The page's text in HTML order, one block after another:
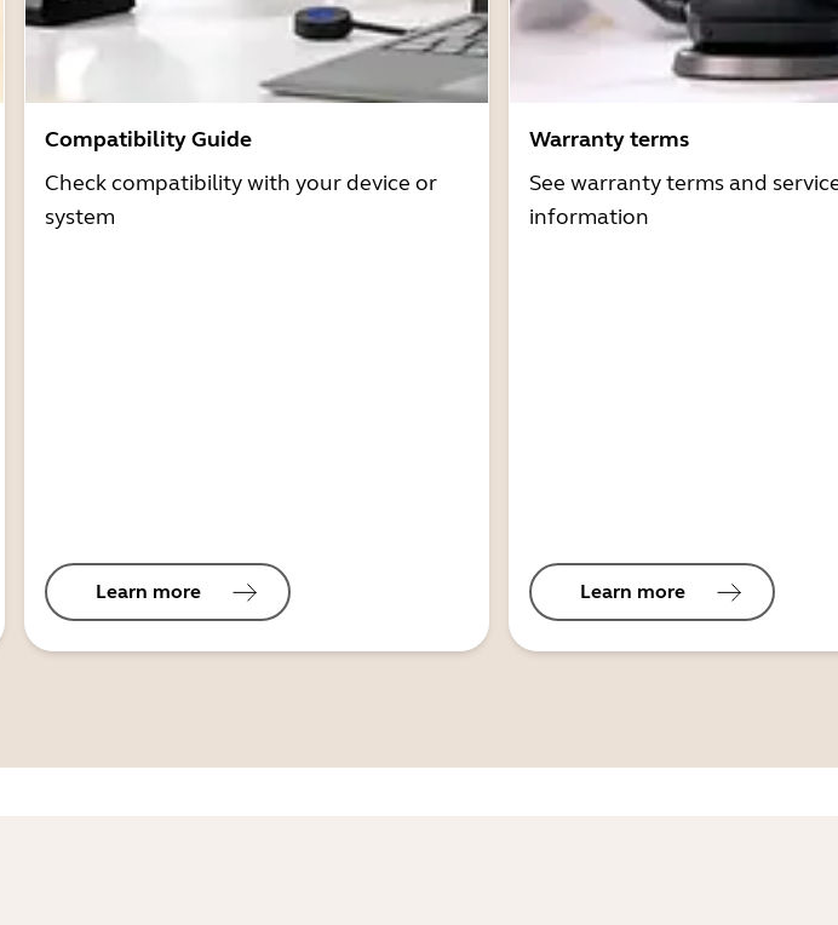
Compatibility Guide
Check compatibility with your device or
system
Learn more
Warranty terms
See warranty terms and
information
Learn more